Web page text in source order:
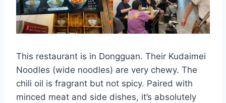
This restaurant is in Dongguan. Their Kudaimei
Noodles (wide noodles) are very chewy. The
chili oil is fragrant but not spicy. Paired with
minced meat and side dishes, it’s absolutely